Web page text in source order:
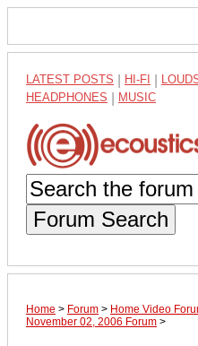
LATEST POSTS HI-FI
HEADPHONES MUSIC
Forum Search
Home > Forum > Home Video
November 02, 2006 Forum >